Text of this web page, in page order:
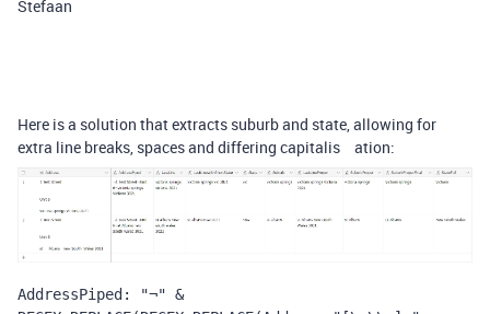
Stefaan
Here is a solution that extracts suburb and state, allowing for
extra line breaks, spaces and differing capitalis ation:
AddressPiped: "¬" &